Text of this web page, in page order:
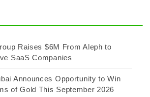
Raises $6M From Aleph to
SaaS Companies
Announces Opportunity to Win
of Gold This September 2026